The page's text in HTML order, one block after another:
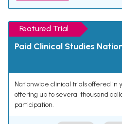
Featured Trial
Paid Clinical Studies
Nationwide clinical trials offered in
offering up to several thousand
participation.